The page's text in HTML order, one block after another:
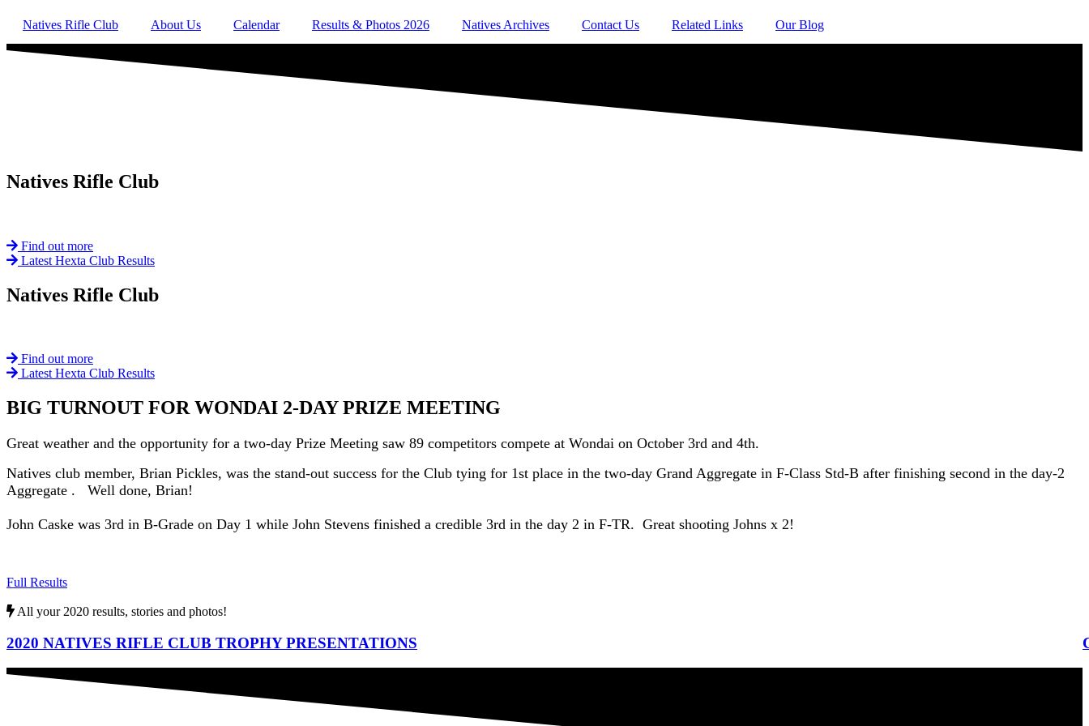
Natives Rifle Club About Us Calendar Results & Photos 2026 Natives Archives Contact Us Related Links Our Blog
Natives Rifle Club
Find out more
Latest Hexta Club Results
Natives Rifle Club
Find out more
Latest Hexta Club Results
BIG TURNOUT FOR WONDAI 2-DAY PRIZE MEETING
Great weather and the opportunity for a two-day Prize Meeting saw 89 competitors compete at Wondai on October 3rd and 4th.
Natives club member, Brian Pickles, was the stand-out success for the Club tying for 1st place in the two-day Grand Aggregate in F-Class Std-B after finishing second in the day-2
Aggregate . Well done, Brian!
John Caske was 3rd in B-Grade on Day 1 while John Stevens finished a credible 3rd in the day 2 in F-TR. Great shooting Johns x 2!
Full Results
All your 2020 results, stories and photos!
2020 NATIVES RIFLE CLUB TROPHY PRESENTATIONS